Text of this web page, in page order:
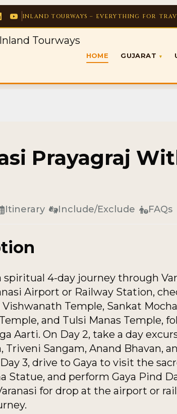
INLAND TOURWAYS – EVERYTHING FOR
HOME GUJARAT ▾
Prayagraj
Itinerary Include/Exclude FAQs
spiritual 4-day journey through
Airport or Railway Station,
Vishwanath Temple, Sankat
and Tulsi Manas Temple,
Aarti. On Day 2, take a day
Triveni Sangam, Anand Bhavan,
3, drive to Gaya to visit the
Statue, and perform Gaya Pind
for drop at the airport or